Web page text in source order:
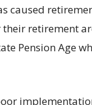
caused
their retirement
Pension Age